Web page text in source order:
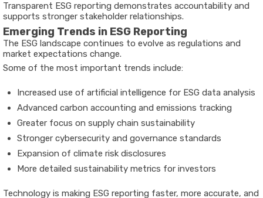
Transparent ESG reporting demonstrates accountability and
supports stronger stakeholder relationships.
Emerging Trends in ESG Reporting
The ESG landscape continues to evolve as regulations and
market expectations change.
Some of the most important trends include:
Increased use of artificial intelligence for ESG data analysis
Advanced carbon accounting and emissions tracking
Greater focus on supply chain sustainability
Stronger cybersecurity and governance standards
Expansion of climate risk disclosures
More detailed sustainability metrics for investors
Technology is making ESG reporting faster, more accurate, and